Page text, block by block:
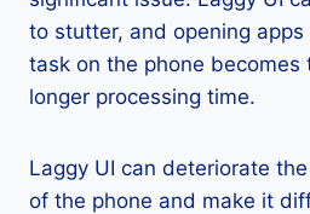
to stutter, and opening
task on the phone becomes
longer processing time.
Laggy UI can deteriorate
of the phone and make it